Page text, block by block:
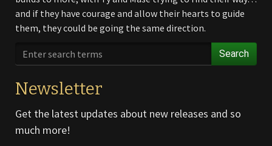
and if they have courage and allow their hearts to guide
them, they could be going the same direction.
Search
Newsletter
Get the latest updates about new releases and so
much more!